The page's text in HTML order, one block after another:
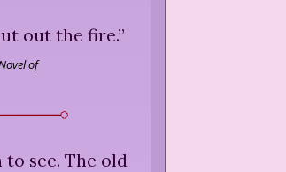
out the fire.”
of
see. The old